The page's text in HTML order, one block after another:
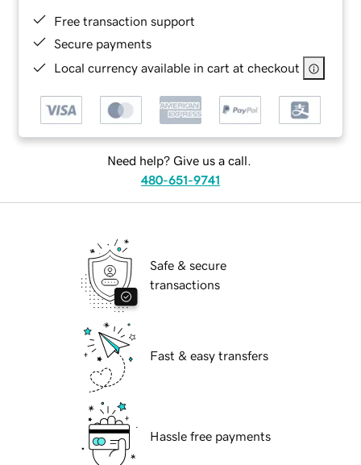
Free transaction support
Secure payments
Local currency available in cart at checkout
Need help? Give us a call.
480-651-9741
Safe & secure
transactions
Fast & easy transfers
Hassle free payments